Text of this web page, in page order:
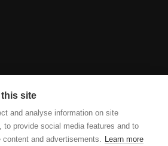
Mailing List Software Piracy
site
and analyse information on site
to provide social media features and to
and advertisements. Learn more